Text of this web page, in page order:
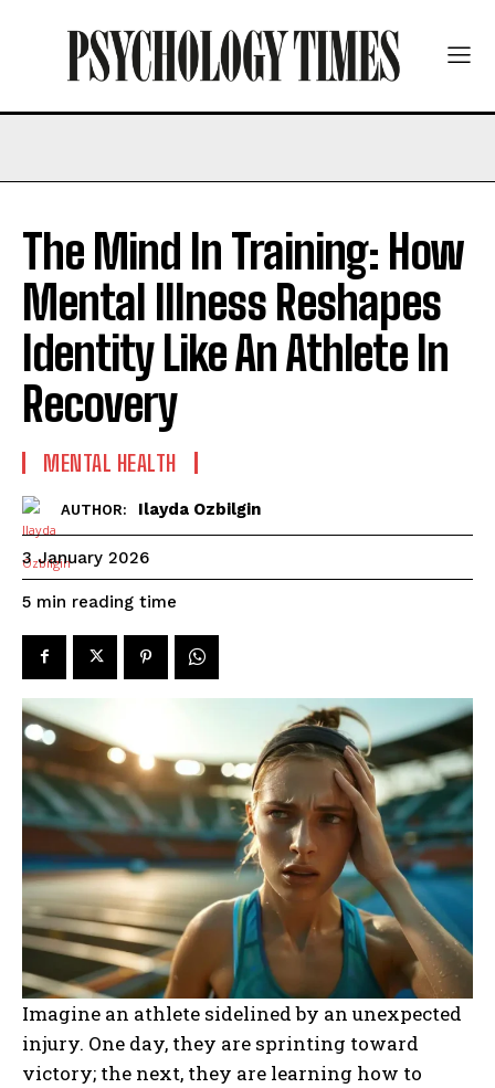
The Mind In Training: How
Mental Illness Reshapes
Identity Like An Athlete In
Recovery
MENTAL HEALTH
AUTHOR: Ilayda Ozbilgin
3 January 2026
5 min reading time
Imagine an athlete sidelined by an unexpected
injury. One day, they are sprinting toward
victory; the next, they are learning how to